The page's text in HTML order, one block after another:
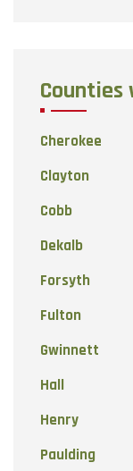
Counties
Cherokee
Clayton
Cobb
Dekalb
Forsyth
Fulton
Gwinnett
Hall
Henry
Paulding